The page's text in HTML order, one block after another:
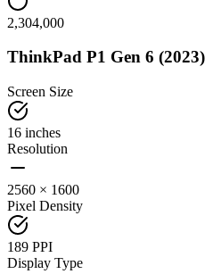
2,304,000
ThinkPad P1 Gen 6 (2023)
Screen Size
16 inches
Resolution
2560 × 1600
Pixel Density
189 PPI
Display Type